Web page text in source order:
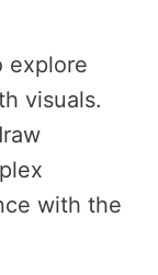
explore
visuals.
with the